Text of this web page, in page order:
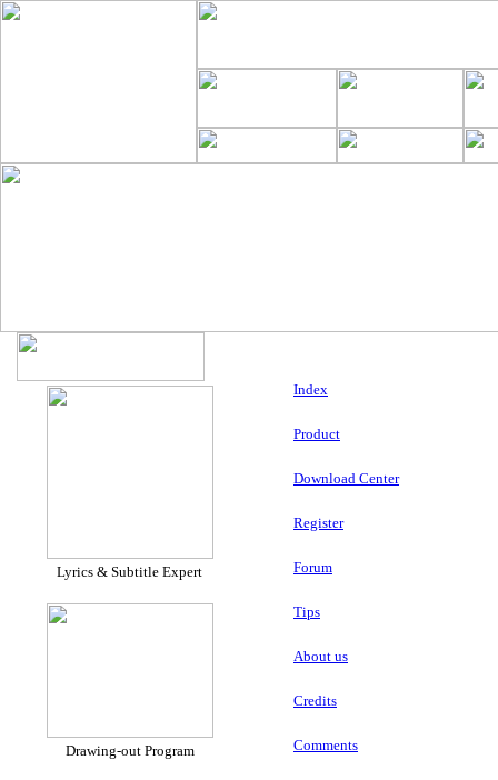
Lyrics & Subtitle Expert
Drawing-out Program
Index
Product
Download Center
Register
Forum
Tips
About us
Credits
Comments